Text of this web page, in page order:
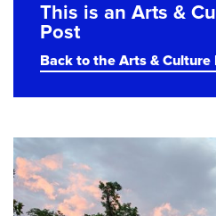
This is an Arts &
Post
Back to the Arts &